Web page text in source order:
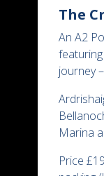
The
An A2
journey –
Marina
Price